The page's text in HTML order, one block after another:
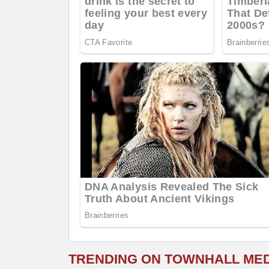
TRENDING ON TOWNHALL